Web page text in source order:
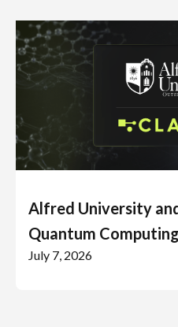
Alfred University
Quantum
July 7, 2026